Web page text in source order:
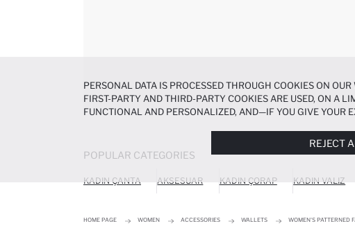
POPULAR CATEGORIES
KADIN ÇANTA AKSESUAR KADIN ÇORAP KADIN VALIZ
HOME PAGE WOMEN ACCESSORIES WALLETS WOMEN'S PATTERNED
PERSONAL DATA IS PROCESSED THROUGH COOKIES ON
FIRST-PARTY AND THIRD-PARTY COOKIES ARE USED, ON A
FUNCTIONAL AND PERSONALIZED, AND—IF YOU GIVE YOUR
REJECT